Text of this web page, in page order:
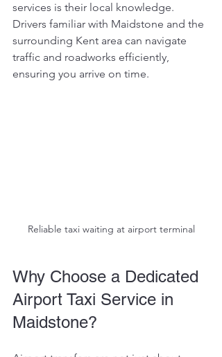
services is their local knowledge.
Drivers familiar with Maidstone and the
surrounding Kent area can navigate
traffic and roadworks efficiently,
ensuring you arrive on time.
Reliable taxi waiting at airport terminal
Why Choose a Dedicated
Airport Taxi Service in
Maidstone?